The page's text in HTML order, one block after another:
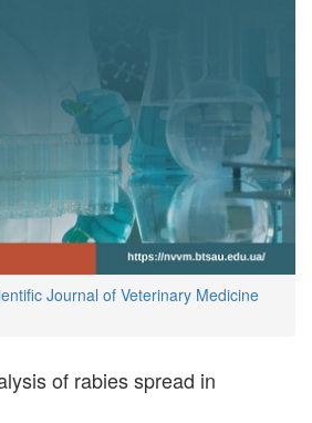
Journal of Veterinary Medicine
of rabies spread in